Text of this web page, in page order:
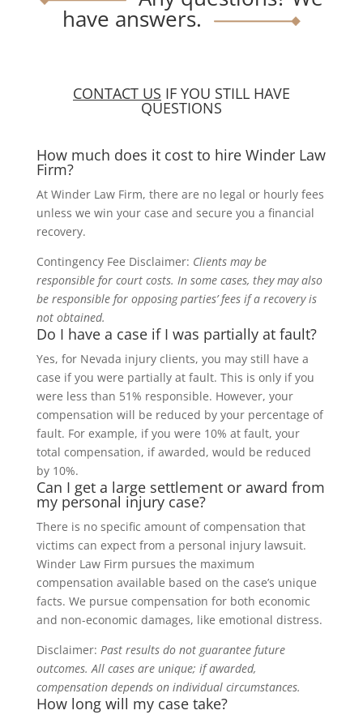
have answers.
CONTACT US IF YOU STILL HAVE
QUESTIONS
How much does it cost to hire Winder Law
Firm?
At Winder Law Firm, there are no legal or hourly fees
unless we win your case and secure you a financial
recovery.
Contingency Fee Disclaimer: Clients may be
responsible for court costs. In some cases, they may also
be responsible for opposing parties’ fees if a recovery is
not obtained.
Do I have a case if I was partially at fault?
Yes, for Nevada injury clients, you may still have a
case if you were partially at fault. This is only if you
were less than 51% responsible. However, your
compensation will be reduced by your percentage of
fault. For example, if you were 10% at fault, your
total compensation, if awarded, would be reduced
by 10%.
Can I get a large settlement or award from
my personal injury case?
There is no specific amount of compensation that
victims can expect from a personal injury lawsuit.
Winder Law Firm pursues the maximum
compensation available based on the case’s unique
facts. We pursue compensation for both economic
and non-economic damages, like emotional distress.
Disclaimer: Past results do not guarantee future
outcomes. All cases are unique; if awarded,
compensation depends on individual circumstances.
How long will my case take?